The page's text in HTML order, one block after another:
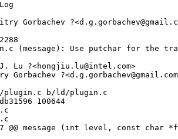
Gorbachev
(message): Use putchar for the
Lu ?<hongjiu.lu@intel.com>
b/ld/plugin.c
100644
@@ message (int level, const